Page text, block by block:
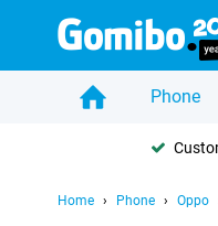
Phone
Home Phone Oppo